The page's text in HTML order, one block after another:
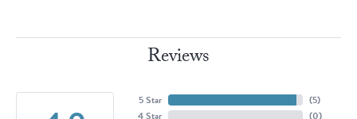
Reviews
5 Star
4 Star
(5)
(0)